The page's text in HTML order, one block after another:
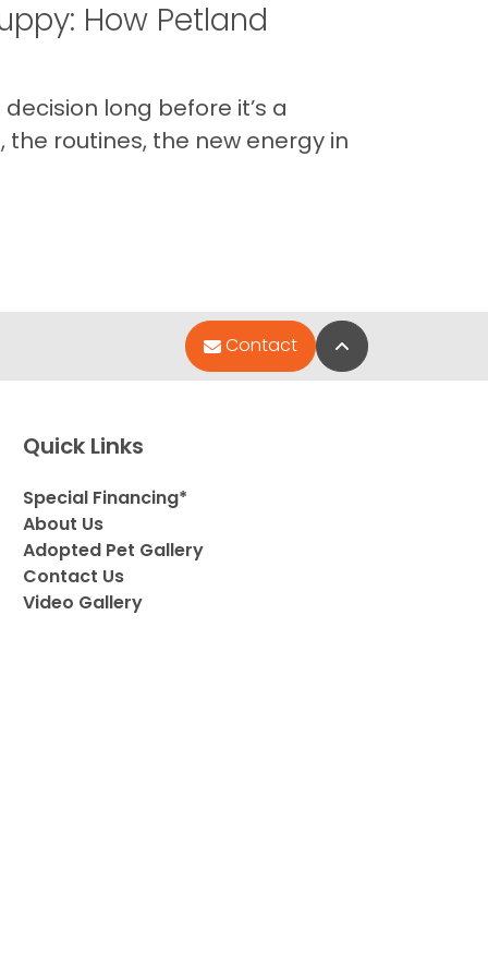
How Petland
long before it’s a
routines, the new energy in
Contact Back to Top
Quick Links
Special Financing*
About Us
Adopted Pet Gallery
Contact Us
Video Gallery